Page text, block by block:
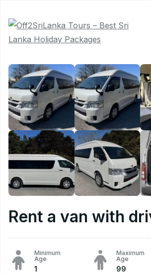
Rent a van with
Minimum
Age
1
Maximum
Age
99